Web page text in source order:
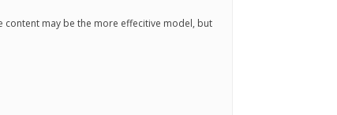
content may be the more effecitive model, but